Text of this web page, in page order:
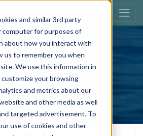
and similar 3rd party
computer for purposes of
about how you interact with
us to remember you when
We use this information in
your browsing
and metrics about our
and other media as well
targeted advertisement. To
use of cookies and other
southbay 200
Build Your Own